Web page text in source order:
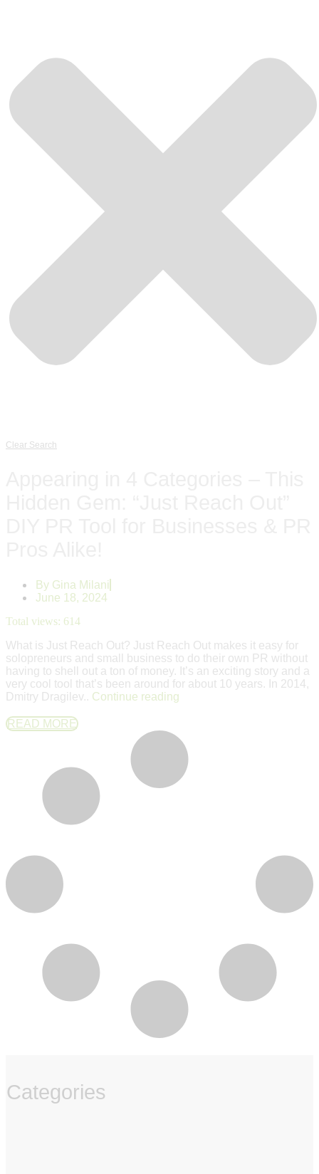
Clear Search
By Gina Milani
June 18, 2024
Total views: 614
What is Just Reach Out? Just Reach Out makes it easy for
solopreneurs and small business to do their own PR without
having to shell out a ton of money. It’s an exciting story and a
very cool tool that’s been around for about 10 years. In 2014,
Dmitry Dragilev.. Continue reading
READ MORE
Categories